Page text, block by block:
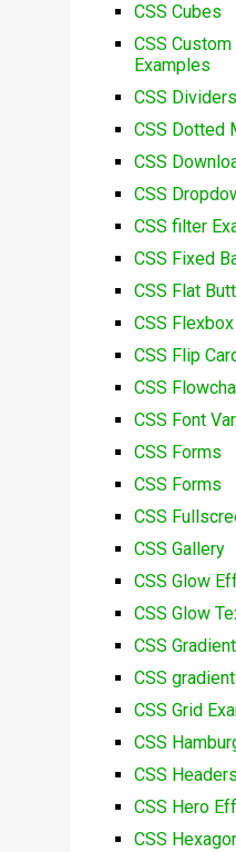
CSS Cubes
CSS
Examples
CSS Dividers
CSS Dotted
CSS
CSS
CSS filter
CSS Fixed
CSS Flat
CSS
CSS Flip
CSS
CSS Font
CSS Forms
CSS Forms
CSS
CSS Gallery
CSS Glow
CSS Glow
CSS
CSS
CSS Grid
CSS
CSS
CSS Hero
CSS